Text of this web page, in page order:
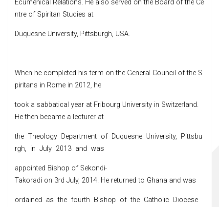
Ecumenical Relations. He also served on the Board of the Ce
ntre of Spiritan Studies at
Duquesne University, Pittsburgh, USA.
When he completed his term on the General Council of the S
piritans in Rome in 2012, he
took a sabbatical year at Fribourg University in Switzerland.
He then became a lecturer at
the Theology Department of Duquesne University, Pittsbu
rgh, in July 2013 and was
appointed Bishop of Sekondi-
Takoradi on 3rd July, 2014. He returned to Ghana and was
ordained as the fourth Bishop of the Catholic Diocese